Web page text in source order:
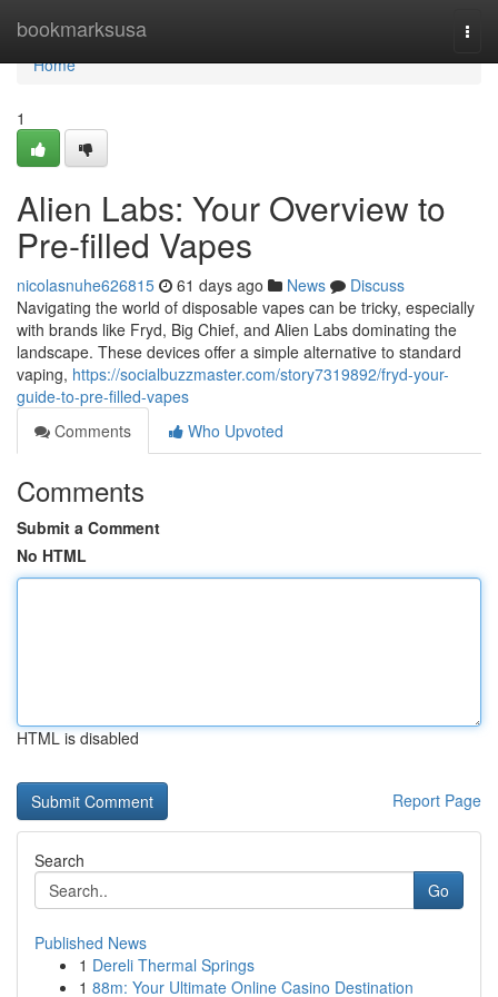
bookmarksusa
Home
Home
1
Alien Labs: Your Overview to
Pre-filled Vapes
nicolasnuhe626815 61 days ago News
Discuss
Navigating the world of disposable vapes can be tricky, especially
with brands like Fryd, Big Chief, and Alien Labs dominating the
landscape. These devices offer a simple alternative to standard
vaping, https://socialbuzzmaster.com/story7319892/fryd-your-
guide-to-pre-filled-vapes
Comments
Who Upvoted
Comments
Submit a Comment
No HTML
HTML is disabled
Report Page
Search
Go
Published News
1 Dereli Thermal Springs
1 88m: Your Ultimate Online Casino Destination